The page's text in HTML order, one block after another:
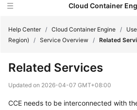
Cloud Container
What's
Help Center / Cloud Container Engine /
Region)
/ Service Overview / Related
Related Services
Updated on 2026-04-07 GMT+08:00
CCE needs to be interconnected with